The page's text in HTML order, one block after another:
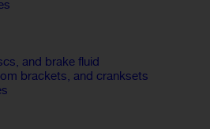
and brake fluid
brackets, and cranksets